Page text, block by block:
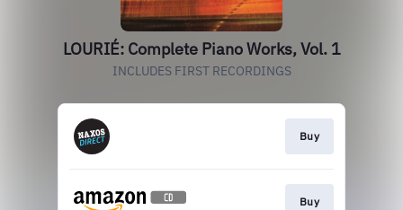
LOURIÉ: Complete Piano Works, Vol. 1
INCLUDES FIRST RECORDINGS
Buy
Buy